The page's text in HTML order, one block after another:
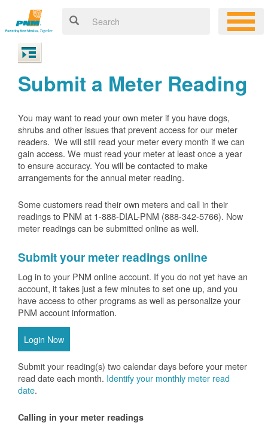
Submit a Meter Reading
You may want to read your own meter if you have dogs,
shrubs and other issues that prevent access for our meter
readers. We will still read your meter every month if we can
gain access. We must read your meter at least once a year
to ensure accuracy. You will be contacted to make
arrangements for the annual meter reading.
Some customers read their own meters and call in their
readings to PNM at 1-888-DIAL-PNM (888-342-5766). Now
meter readings can be submitted online as well.
Submit your meter readings online
Log in to your PNM online account. If you do not yet have an
account, it takes just a few minutes to set one up, and you
have access to other programs as well as personalize your
PNM account information.
Login Now
Submit your reading(s) two calendar days before your meter
read date each month. Identify your monthly meter read
date.
Calling in your meter readings